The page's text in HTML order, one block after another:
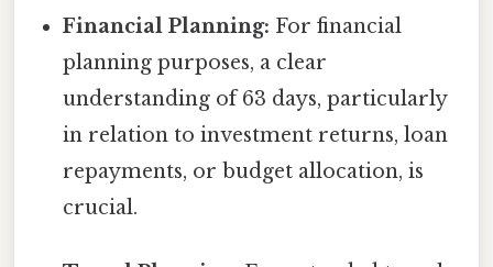
Financial Planning: For financial
planning purposes, a clear
understanding of 63 days, particularly
in relation to investment returns, loan
repayments, or budget allocation, is
crucial.